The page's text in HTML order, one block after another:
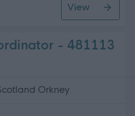
Mobile Work- 102278
View
- 481113
Orkney